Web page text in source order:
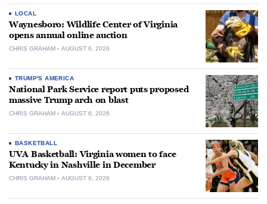
LOCAL
Waynesboro: Wildlife Center of Virginia
opens annual online auction
CHRIS GRAHAM AUGUST 6, 2026
TRUMP'S AMERICA
National Park Service report puts proposed
massive Trump arch on blast
CHRIS GRAHAM AUGUST 6, 2026
BASKETBALL
UVA Basketball: Virginia women to face
Kentucky in Nashville in December
CHRIS GRAHAM AUGUST 6, 2026